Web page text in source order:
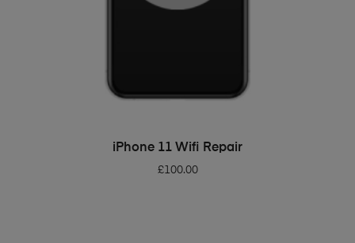
ADD TO BASKET
iPhone 11 Wifi Repair
£100.00